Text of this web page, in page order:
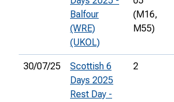
Balfour
(WRE)
(UKOL)
(M16,
M55)
30/07/25
Scottish 6
Days 2025
Rest Day -
2